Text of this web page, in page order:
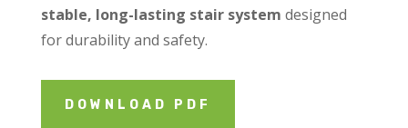
stable, long-lasting stair system designed
for durability and safety.
DOWNLOAD PDF